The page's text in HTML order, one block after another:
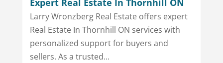
Larry Wronzberg Real Estate offers expert
Real Estate In Thornhill ON services with
personalized support for buyers and
sellers. As a trusted...